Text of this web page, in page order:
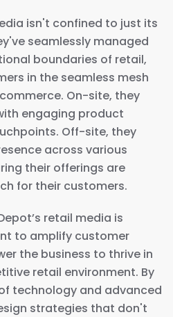
isn't confined to just its
seamlessly managed
boundaries of retail,
in the seamless mesh
On-site, they
engaging product
Off-site, they
across various
their offerings are
for their customers.
retail media is
to amplify customer
the business to thrive in
retail environment. By
technology and advanced
strategies that don't